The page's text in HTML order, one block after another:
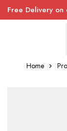
Free Delivery on
Home